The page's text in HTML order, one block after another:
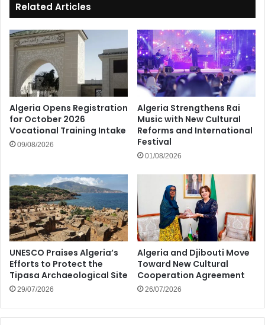
Related Articles
Algeria Opens Registration
for October 2026
Vocational Training Intake
09/08/2026
Algeria Strengthens Rai
Music with New Cultural
Reforms and International
Festival
01/08/2026
UNESCO Praises Algeria’s
Efforts to Protect the
Tipasa Archaeological Site
29/07/2026
Algeria and Djibouti Move
Toward New Cultural
Cooperation Agreement
26/07/2026